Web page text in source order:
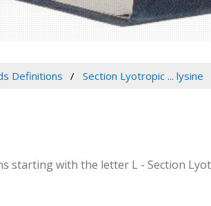
Definitions Section Lyotropic ... lysine
starting with the letter L - Section